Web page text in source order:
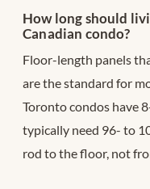
How long should
Canadian condo?
Floor-length panels
are the standard for
Toronto condos have
typically need 96- to
rod to the floor, not